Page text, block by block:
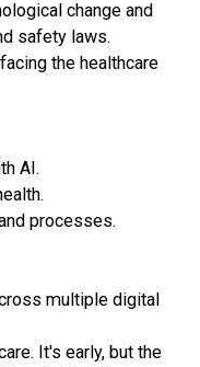
change and
safety laws.
the healthcare
AI.
processes.
multiple digital
It's early, but the